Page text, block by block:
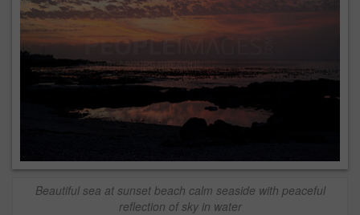
Beautiful sea at sunset beach calm seaside with peaceful
reflection of sky in water